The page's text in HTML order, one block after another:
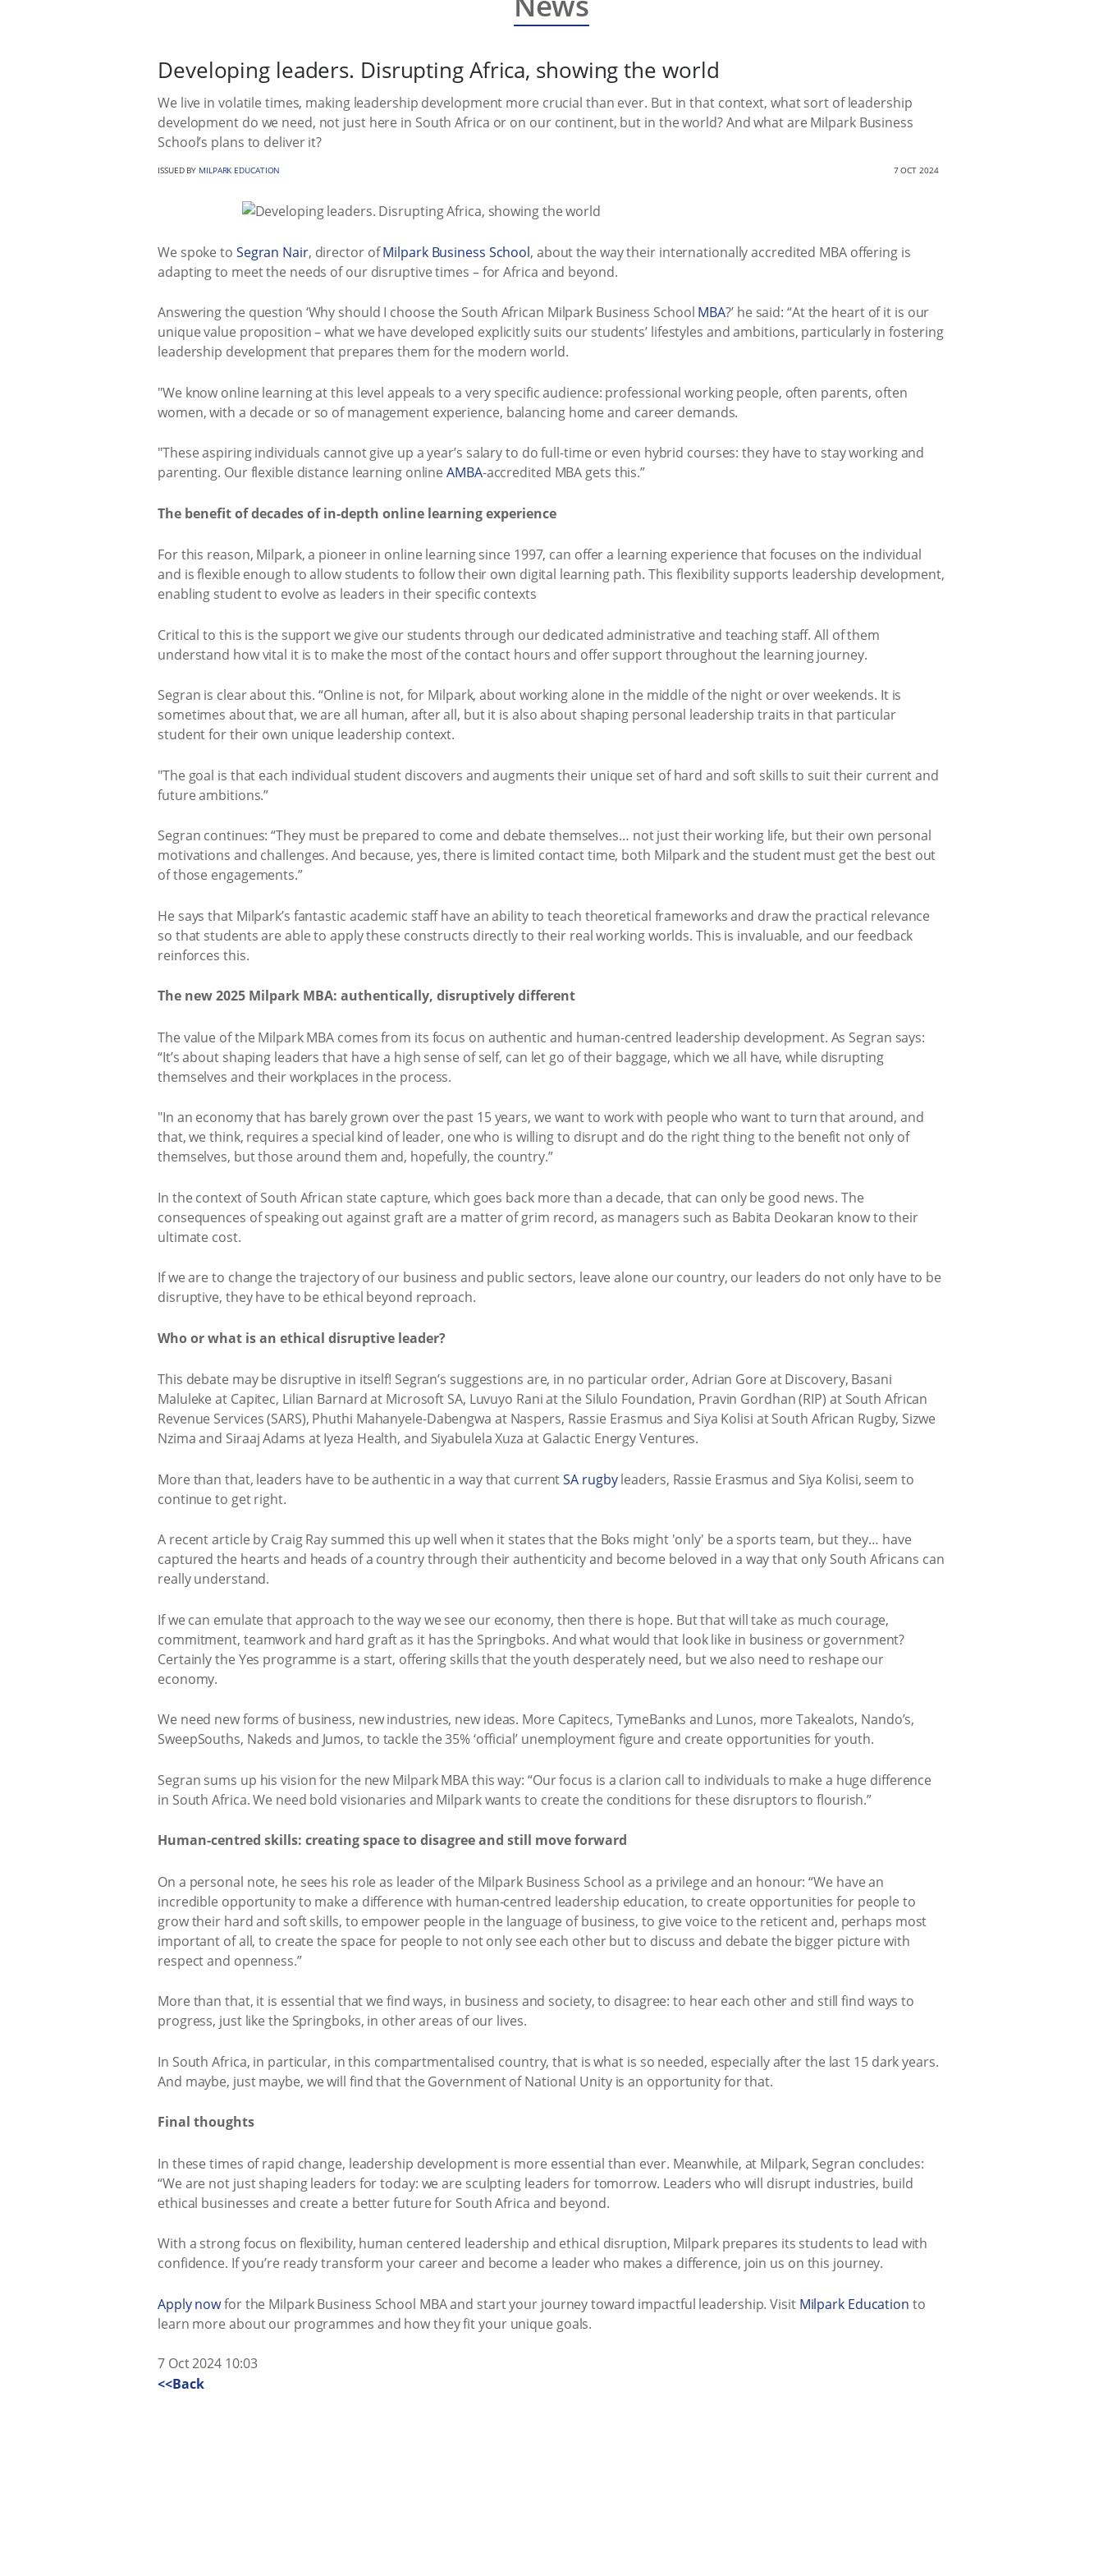
Developing leaders. Disrupting Africa, showing the world
We live in volatile times, making leadership development more crucial than ever. But in that context, what sort of leadership
development do we need, not just here in South Africa or on our continent, but in the world? And what are Milpark Business
School’s plans to deliver it?
ISSUED BY MILPARK EDUCATION 7 OCT 2024
We spoke to Segran Nair, director ofMilpark Business School, about the way their internationally accredited MBA offering is
adapting to meet the needs of our disruptive times – for Africa and beyond.
Answering the question ‘Why should I choose the South African Milpark Business School MBA?’ he said: “At the heart of it is our
unique value proposition – what we have developed explicitly suits our students’ lifestyles and ambitions, particularly in fostering
leadership development that prepares them for the modern world.
"We know online learning at this level appeals to a very specific audience: professional working people, often parents, often
women, with a decade or so of management experience, balancing home and career demands.
"These aspiring individuals cannot give up a year’s salary to do full-time or even hybrid courses: they have to stay working and
parenting. Our flexible distance learning onlineAMBA-accredited MBA gets this.”
The benefit of decades of in-depth online learning experience
For this reason, Milpark, a pioneer in online learning since 1997, can offer a learning experience that focuses on the individual
and is flexible enough to allow students to follow their own digital learning path. This flexibility supports leadership development,
enabling student to evolve as leaders in their specific contexts
Critical to this is the support we give our students through our dedicated administrative and teaching staff. All of them
understand how vital it is to make the most of the contact hours and offer support throughout the learning journey.
Segran is clear about this. “Online is not, for Milpark, about working alone in the middle of the night or over weekends. It is
sometimes about that, we are all human, after all, but it is also about shaping personal leadership traits in that particular
student for their own unique leadership context.
"The goal is that each individual student discovers and augments their unique set of hard and soft skills to suit their current and
future ambitions.”
Segran continues: “They must be prepared to come and debate themselves… not just their working life, but their own personal
motivations and challenges. And because, yes, there is limited contact time, both Milpark and the student must get the best out
of those engagements.”
He says that Milpark’s fantastic academic staff have an ability to teach theoretical frameworks and draw the practical relevance
so that students are able to apply these constructs directly to their real working worlds. This is invaluable, and our feedback
reinforces this.
The new 2025 Milpark MBA: authentically, disruptively different
The value of the Milpark MBA comes from its focus on authentic and human-centred leadership development. As Segran says:
“It’s about shaping leaders that have a high sense of self, can let go of their baggage, which we all have, while disrupting
themselves and their workplaces in the process.
"In an economy that has barely grown over the past 15 years, we want to work with people who want to turn that around, and
that, we think, requires a special kind of leader, one who is willing to disrupt and do the right thing to the benefit not only of
themselves, but those around them and, hopefully, the country.”
In the context of South African state capture, which goes back more than a decade, that can only be good news. The
consequences of speaking out against graft are a matter of grim record, as managers such as Babita Deokaran know to their
ultimate cost.
If we are to change the trajectory of our business and public sectors, leave alone our country, our leaders do not only have to be
disruptive, they have to be ethical beyond reproach.
Who or what is an ethical disruptive leader?
This debate may be disruptive in itself! Segran’s suggestions are, in no particular order, Adrian Gore at Discovery, Basani
Maluleke at Capitec, Lilian Barnard at Microsoft SA, Luvuyo Rani at the Silulo Foundation, Pravin Gordhan (RIP) at South African
Revenue Services (SARS), Phuthi Mahanyele-Dabengwa at Naspers, Rassie Erasmus and Siya Kolisi at South African Rugby, Sizwe
Nzima and Siraaj Adams at Iyeza Health, and Siyabulela Xuza at Galactic Energy Ventures.
More than that, leaders have to be authentic in a way that currentSA rugbyleaders, Rassie Erasmus and Siya Kolisi, seem to
continue to get right.
A recent article by Craig Ray summed this up well when it states that the Boks might 'only' be a sports team, but they… have
captured the hearts and heads of a country through their authenticity and become beloved in a way that only South Africans can
really understand.
If we can emulate that approach to the way we see our economy, then there is hope. But that will take as much courage,
commitment, teamwork and hard graft as it has the Springboks. And what would that look like in business or government?
Certainly the Yes programme is a start, offering skills that the youth desperately need, but we also need to reshape our
economy.
We need new forms of business, new industries, new ideas. More Capitecs, TymeBanks and Lunos, more Takealots, Nando’s,
SweepSouths, Nakeds and Jumos, to tackle the 35% ‘official’ unemployment figure and create opportunities for youth.
Segran sums up his vision for the new Milpark MBA this way: “Our focus is a clarion call to individuals to make a huge difference
in South Africa. We need bold visionaries and Milpark wants to create the conditions for these disruptors to flourish.”
Human-centred skills: creating space to disagree and still move forward
On a personal note, he sees his role as leader of the Milpark Business School as a privilege and an honour: “We have an
incredible opportunity to make a difference with human-centred leadership education, to create opportunities for people to
grow their hard and soft skills, to empower people in the language of business, to give voice to the reticent and, perhaps most
important of all, to create the space for people to not only see each other but to discuss and debate the bigger picture with
respect and openness.”
More than that, it is essential that we find ways, in business and society, to disagree: to hear each other and still find ways to
progress, just like the Springboks, in other areas of our lives.
In South Africa, in particular, in this compartmentalised country, that is what is so needed, especially after the last 15 dark years.
And maybe, just maybe, we will find that the Government of National Unity is an opportunity for that.
Final thoughts
In these times of rapid change, leadership development is more essential than ever. Meanwhile, at Milpark, Segran concludes:
“We are not just shaping leaders for today: we are sculpting leaders for tomorrow. Leaders who will disrupt industries, build
ethical businesses and create a better future for South Africa and beyond.
With a strong focus on flexibility, human centered leadership and ethical disruption, Milpark prepares its students to lead with
confidence. If you’re ready transform your career and become a leader who makes a difference, join us on this journey.
Apply nowfor the Milpark Business School MBA and start your journey toward impactful leadership. Visit Milpark Education to
learn more about our programmes and how they fit your unique goals.
7 Oct 2024 10:03
<<Back